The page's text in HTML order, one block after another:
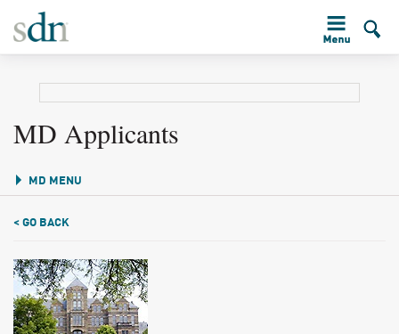
MD Applicants
MD MENU
< GO BACK